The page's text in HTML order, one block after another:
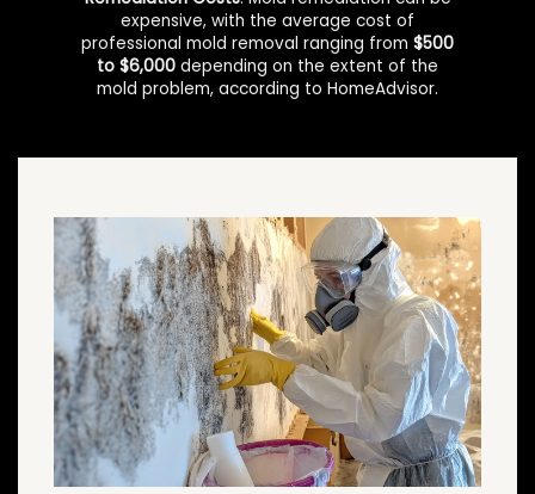
expensive, with the average cost of
professional mold removal ranging from $500
to $6,000 depending on the extent of the
mold problem, according to HomeAdvisor.